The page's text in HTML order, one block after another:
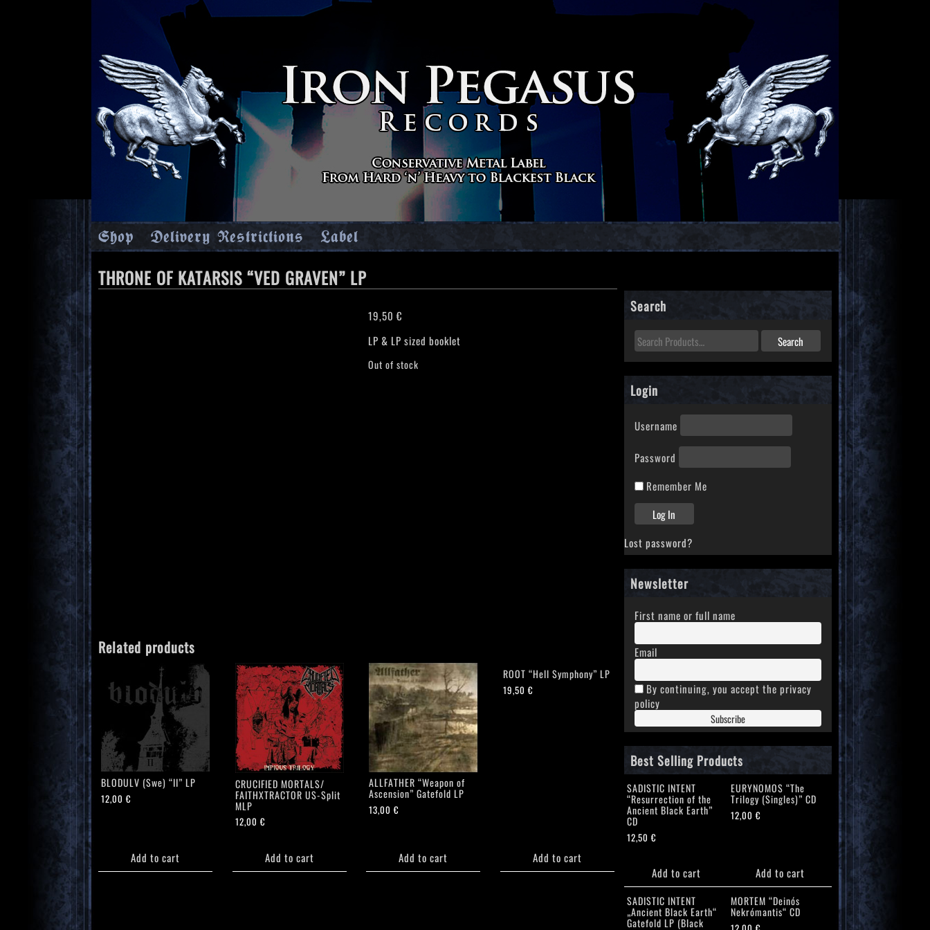
Shop Delivery Restrictions Label
THRONE OF KATARSIS “VED GRAVEN” LP
19,50€
LP & LP sized booklet
Out of stock
Related products
BLODULV (Swe) “II” LP
12,00€
Add to cart
CRUCIFIED MORTALS/
FAITHXTRACTOR US-Split
MLP
12,00€
Add to cart
ALLFATHER “Weapon of
Ascension” Gatefold LP
13,00€
Add to cart
ROOT “Hell Symphony” LP
19,50€
Add to cart
Search
Login
Username
Password
Remember Me
Lost password?
Newsletter
First name or full name
Email
By continuing, you accept the privacy
policy
Best Selling Products
SADISTIC INTENT
“Resurrection of the
Ancient Black Earth”
CD
12,50€
Add to cart
EURYNOMOS “The
Trilogy (Singles)” CD
12,00€
Add to cart
SADISTIC INTENT
„Ancient Black Earth“
Gatefold LP (Black
MORTEM “Deinós
Nekrómantis“ CD